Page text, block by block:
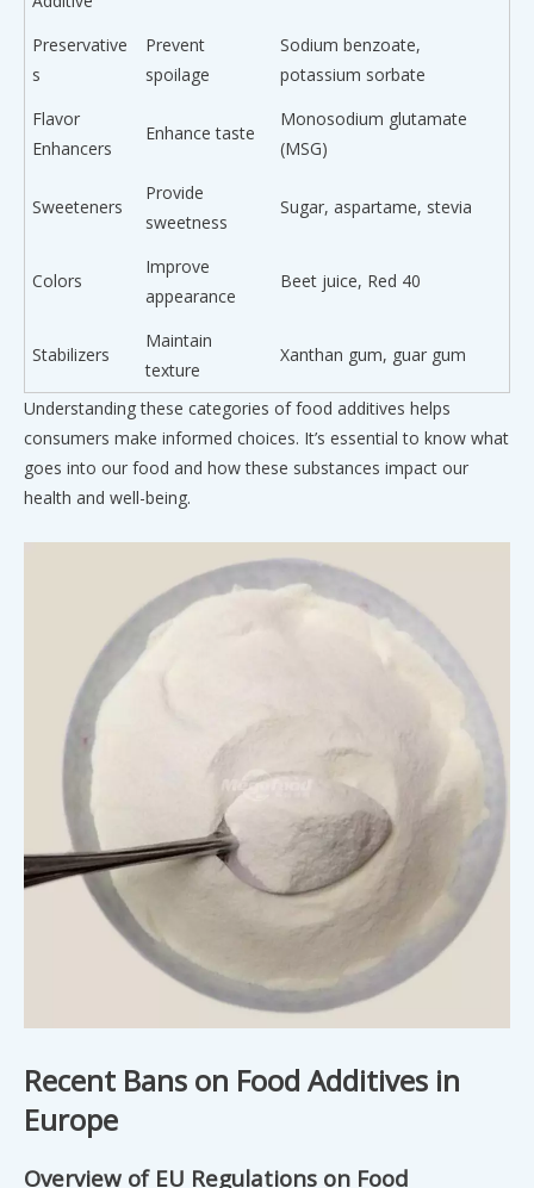
Preservative
s
Prevent
spoilage
Sodium benzoate,
potassium sorbate
Flavor
Enhancers
Enhance taste
Monosodium glutamate
(MSG)
Sweeteners
Provide
sweetness
Sugar, aspartame, stevia
Colors
Improve
appearance
Beet juice, Red 40
Stabilizers
Maintain
texture
Xanthan gum, guar gum
Understanding these categories of food additives helps
consumers make informed choices. It’s essential to know what
goes into our food and how these substances impact our
health and well-being.
Recent Bans on Food Additives in
Europe
Overview of EU Regulations on Food